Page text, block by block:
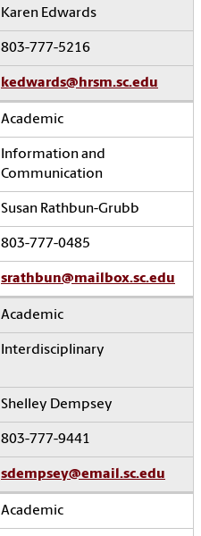
Karen Edwards
803-777-5216
kedwards@hrsm.sc.edu
Academic
Information and
Communication
Susan Rathbun-Grubb
803-777-0485
srathbun@mailbox.sc.edu
Academic
Interdisciplinary
Shelley Dempsey
803-777-9441
sdempsey@email.sc.edu
Academic